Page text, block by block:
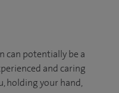
can potentially be a
and caring
holding your hand,